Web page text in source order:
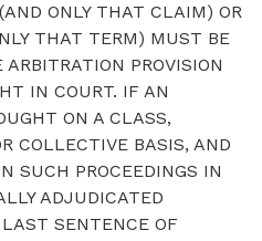
ONLY THAT CLAIM) OR
THAT TERM) MUST BE
PROVISION
IN COURT. IF AN
ON A CLASS,
COLLECTIVE BASIS, AND
SUCH PROCEEDINGS IN
ADJUDICATED
SENTENCE OF